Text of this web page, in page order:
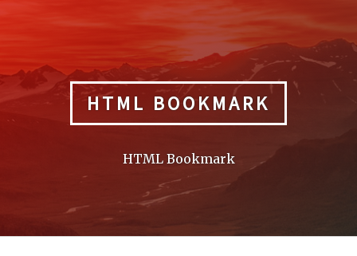
HTML BOOKMARK
HTML Bookmark